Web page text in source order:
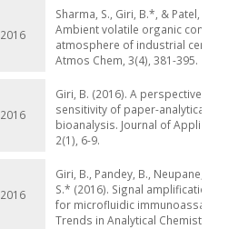
2016
Sharma, S., Giri, B.*, & Patel, KS.
Ambient volatile organic
atmosphere of industrial central
Atmos Chem, 3(4), 381-395.
2016
Giri, B. (2016). A perspective on the
sensitivity of paper-analytical
bioanalysis. Journal of Applied
2(1), 6-9.
2016
Giri, B., Pandey, B., Neupane, B., &
S.* (2016). Signal amplification
for microfluidic immunoassays.
Trends in Analytical Chemistry 79,